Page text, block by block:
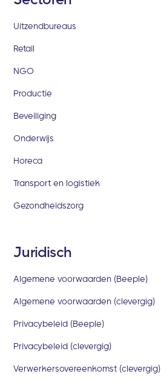
Uitzendbureaus
Retail
NGO
Productie
Beveiliging
Onderwijs
Horeca
Transport en logistiek
Gezondheidszorg
Juridisch
Algemene voorwaarden (Beeple)
Algemene voorwaarden (clevergig)
Privacybeleid (Beeple)
Privacybeleid (clevergig)
Verwerkersovereenkomst (clevergig)